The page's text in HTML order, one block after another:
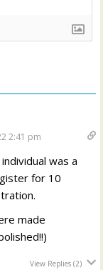
2:41 pm
was a
for 10
made
View Replies(2)